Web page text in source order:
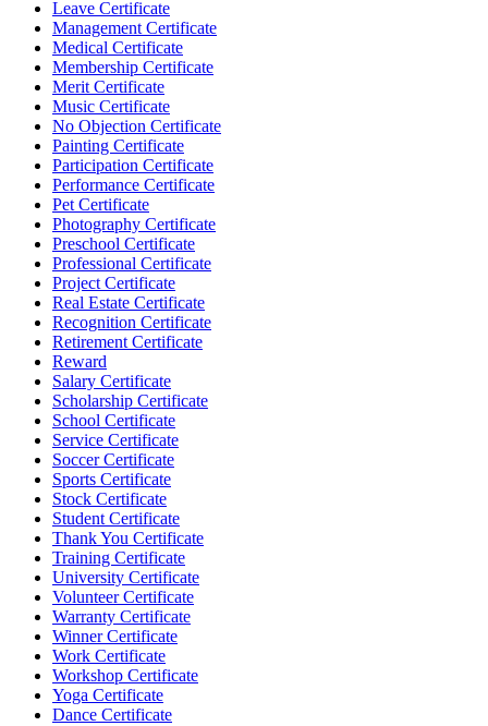
Leave Certificate
Management Certificate
Medical Certificate
Membership Certificate
Merit Certificate
Music Certificate
No Objection Certificate
Painting Certificate
Participation Certificate
Performance Certificate
Pet Certificate
Photography Certificate
Preschool Certificate
Professional Certificate
Project Certificate
Real Estate Certificate
Recognition Certificate
Retirement Certificate
Reward
Salary Certificate
Scholarship Certificate
School Certificate
Service Certificate
Soccer Certificate
Sports Certificate
Stock Certificate
Student Certificate
Thank You Certificate
Training Certificate
University Certificate
Volunteer Certificate
Warranty Certificate
Winner Certificate
Work Certificate
Workshop Certificate
Yoga Certificate
Dance Certificate